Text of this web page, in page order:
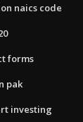
naics code
forms
pak
investing